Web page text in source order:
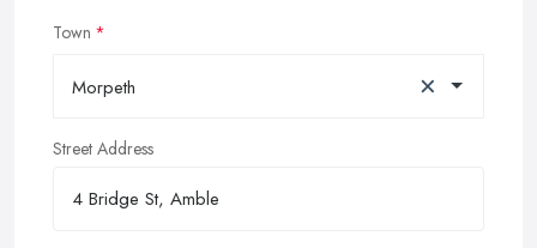
Town
Morpeth ×
Street Address